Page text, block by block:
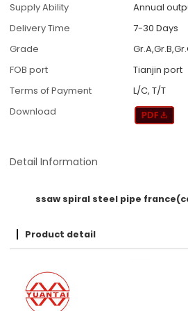
Supply Ability
Annual
Delivery Time
7-30 Days
Grade
FOB port
Tianjin port
Terms of Payment
L/C, T/T
Download
Detail Information
ssaw spiral steel pipe
Product detail